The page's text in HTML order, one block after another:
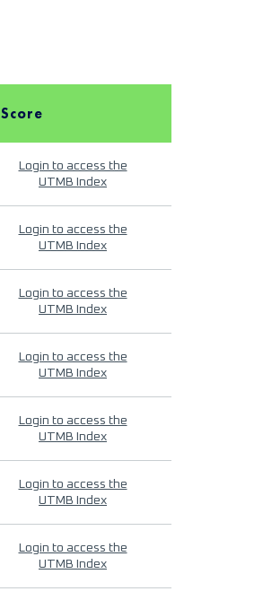
Score
Login to access the
UTMB Index
Login to access the
UTMB Index
Login to access the
UTMB Index
Login to access the
UTMB Index
Login to access the
UTMB Index
Login to access the
UTMB Index
Login to access the
UTMB Index